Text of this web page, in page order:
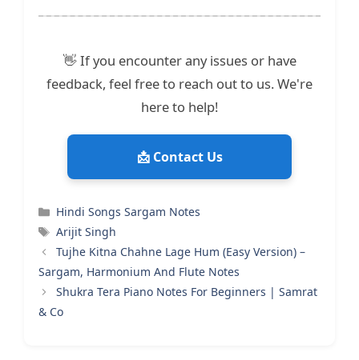
👋 If you encounter any issues or have
feedback, feel free to reach out to us. We're
here to help!
📩 Contact Us
Categories
Hindi Songs Sargam Notes
Tags
Arijit Singh
Tujhe Kitna Chahne Lage Hum (Easy Version) –
Sargam, Harmonium And Flute Notes
Shukra Tera Piano Notes For Beginners | Samrat
& Co